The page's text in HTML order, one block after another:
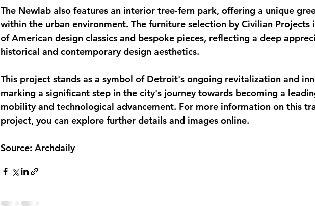
The Newlab also features an interior tree-fern park, offering a unique
within the urban environment. The furniture selection by Civilian Projects
of American design classics and bespoke pieces, reflecting a deep
historical and contemporary design aesthetics.
This project stands as a symbol of Detroit's ongoing revitalization and
marking a significant step in the city's journey towards becoming a
mobility and technological advancement. For more information on this
project, you can explore further details and images online.
Source: Archdaily